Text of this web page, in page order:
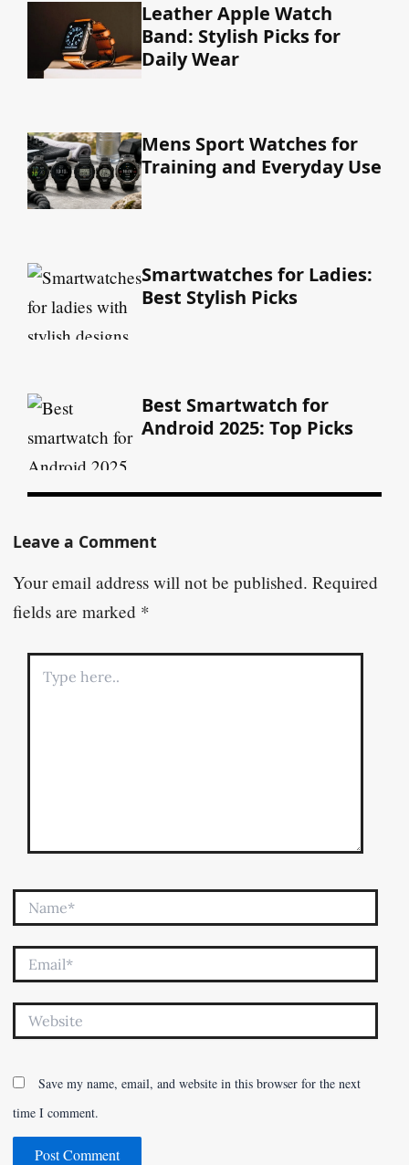
Leather Apple Watch
Band: Stylish Picks for
Daily Wear
Mens Sport Watches for
Training and Everyday Use
Smartwatches for Ladies:
Best Stylish Picks
Best Smartwatch for
Android 2025: Top Picks
Leave a Comment
Your email address will not be published. Required
fields are marked *
Type
Name*
Email*
Website
Save my name, email, and website in this browser for the next
time I comment.